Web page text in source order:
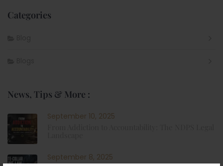
Categories
News, Tips & More :
September 10, 2025
September 8, 2025